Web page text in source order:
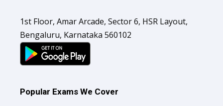
1st Floor, Amar Arcade, Sector 6, HSR Layout,
Bengaluru, Karnataka 560102
Popular Exams We Cover